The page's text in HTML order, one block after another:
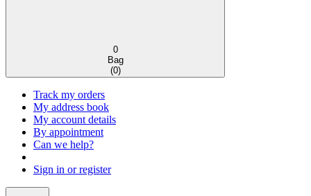
0
Bag
(0)
Track my orders
My address book
My account details
By appointment
Can we help?
Sign in or register